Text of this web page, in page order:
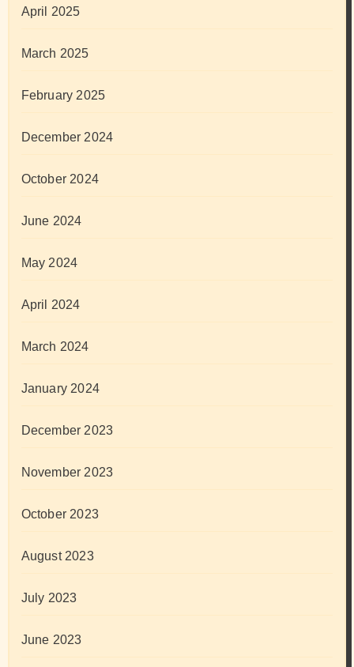
April 2025
March 2025
February 2025
December 2024
October 2024
June 2024
May 2024
April 2024
March 2024
January 2024
December 2023
November 2023
October 2023
August 2023
July 2023
June 2023